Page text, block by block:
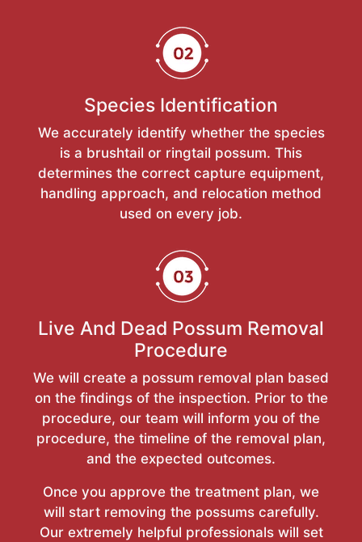
Species Identification
We accurately identify whether the species
is a brushtail or ringtail possum. This
determines the correct capture equipment,
handling approach, and relocation method
used on every job.
Live And Dead Possum Removal
Procedure
We will create a possum removal plan based
on the findings of the inspection. Prior to the
procedure, our team will inform you of the
procedure, the timeline of the removal plan,
and the expected outcomes.
Once you approve the treatment plan, we
will start removing the possums carefully.
Our extremely helpful professionals will set